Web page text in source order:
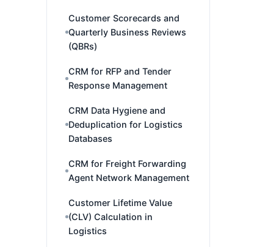
Customer Scorecards and
Quarterly Business Reviews
(QBRs)
CRM for RFP and Tender
Response Management
CRM Data Hygiene and
Deduplication for Logistics
Databases
CRM for Freight Forwarding
Agent Network Management
Customer Lifetime Value
(CLV) Calculation in
Logistics